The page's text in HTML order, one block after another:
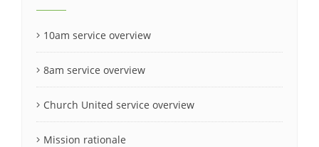
10am service overview
8am service overview
Church United service overview
Mission rationale